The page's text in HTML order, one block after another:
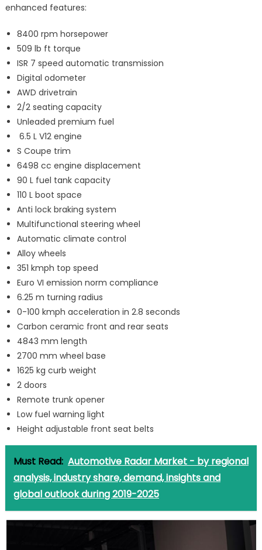
enhanced features:
8400 rpm horsepower
509 lb ft torque
ISR 7 speed automatic transmission
Digital odometer
AWD drivetrain
2/2 seating capacity
Unleaded premium fuel
6.5 L V12 engine
S Coupe trim
6498 cc engine displacement
90 L fuel tank capacity
110 L boot space
Anti lock braking system
Multifunctional steering wheel
Automatic climate control
Alloy wheels
351 kmph top speed
Euro VI emission norm compliance
6.25 m turning radius
0-100 kmph acceleration in 2.8 seconds
Carbon ceramic front and rear seats
4843 mm length
2700 mm wheel base
1625 kg curb weight
2 doors
Remote trunk opener
Low fuel warning light
Height adjustable front seat belts
Must Read: Automotive Radar Market - by regional
analysis, industry share, demand, insights and
global outlook during 2019-2025